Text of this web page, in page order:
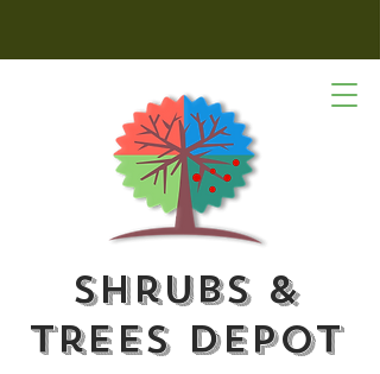
Shrubs &
Trees Depot